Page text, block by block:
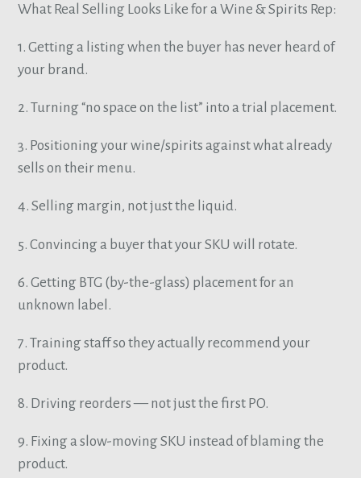
What Real Selling Looks Like for a Wine & Spirits Rep:
1. Getting a listing when the buyer has never heard of
your brand.
2. Turning “no space on the list” into a trial placement.
3. Positioning your wine/spirits against what already
sells on their menu.
4. Selling margin, not just the liquid.
5. Convincing a buyer that your SKU will rotate.
6. Getting BTG (by-the-glass) placement for an
unknown label.
7. Training staff so they actually recommend your
product.
8. Driving reorders — not just the first PO.
9. Fixing a slow-moving SKU instead of blaming the
product.